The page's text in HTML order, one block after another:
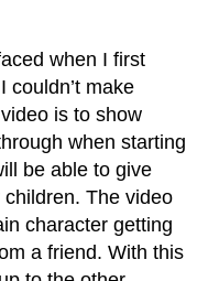
when I first
couldn’t make
is to show
when starting
be able to give
The video
character getting
a friend. With this